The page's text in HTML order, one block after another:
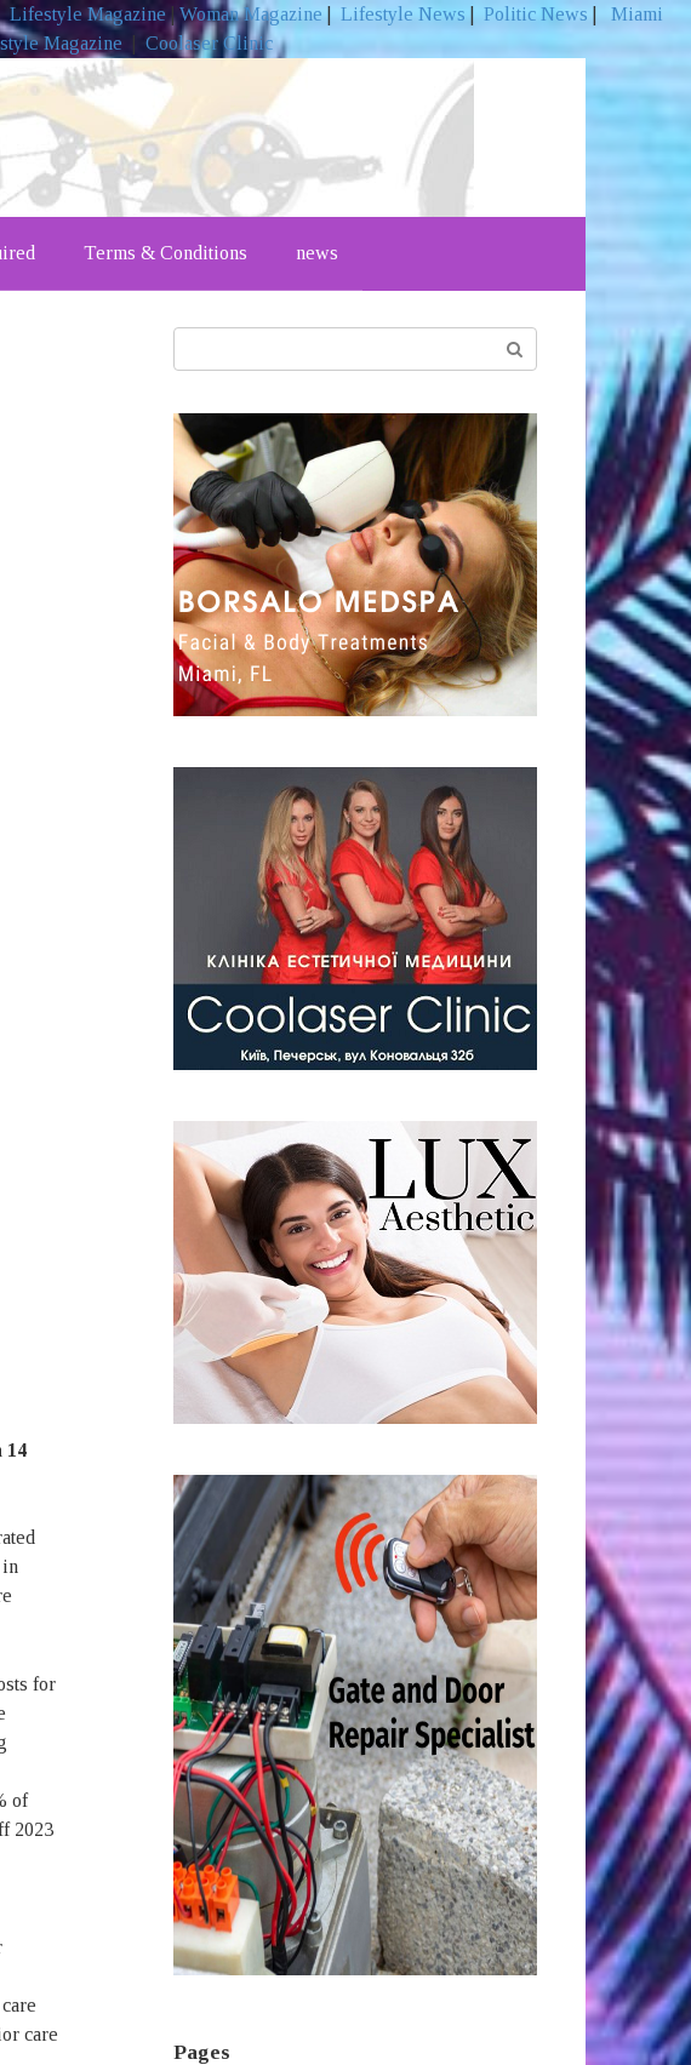
Lifestyle Magazine | Woman Magazine Lifestyle News Politic News
Miami
Magazine
Coolaser Clinic
Terms & Conditions news
14
for
of
2023
care
Pages